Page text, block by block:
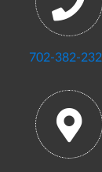
702-382-